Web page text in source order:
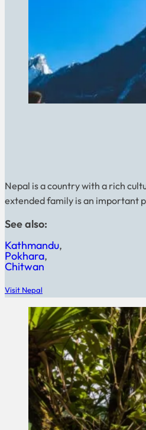
Nepal is a country with a rich
extended family is an important
See also:
Kathmandu
Pokhara
Chitwan
Visit Nepal